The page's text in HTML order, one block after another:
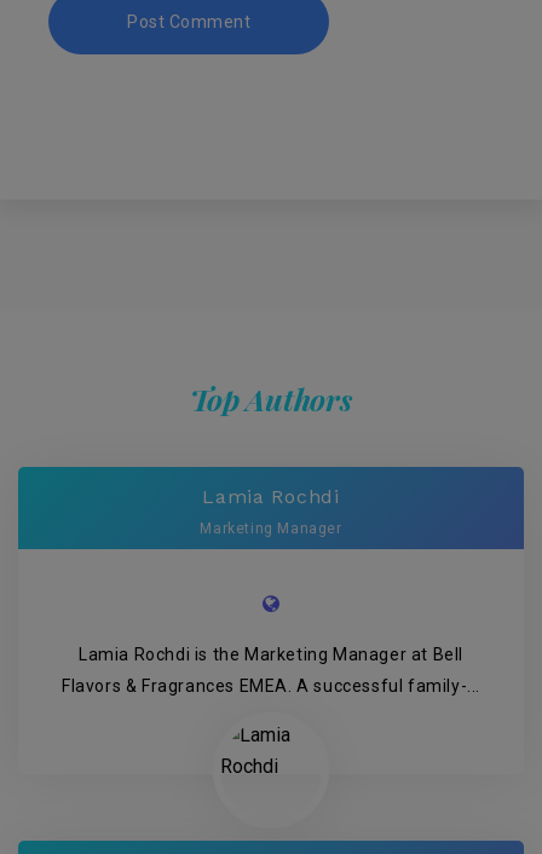
Top Authors
Lamia Rochdi
Marketing Manager
Lamia Rochdi is the Marketing Manager at Bell
Flavors & Fragrances EMEA. A successful family-...